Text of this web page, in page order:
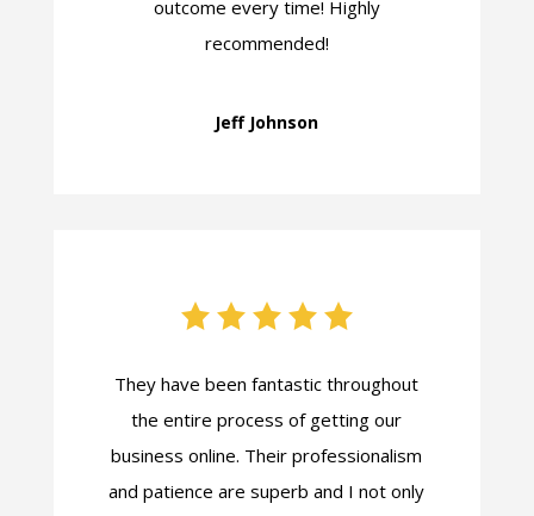
outcome every time! Highly
recommended!
Jeff Johnson
They have been fantastic throughout
the entire process of getting our
business online. Their professionalism
and patience are superb and I not only